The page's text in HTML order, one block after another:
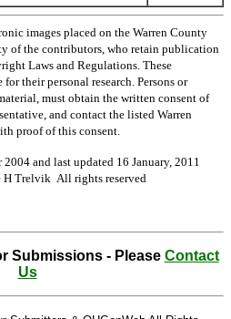
images placed on the Warren County
of the contributors, who retain publication
Laws and Regulations. These
their personal research. Persons or
must obtain the written consent of
and contact the listed Warren
proof of this consent.
2004 and last updated 16 January, 2011
H Trelvik All rights reserved
Submissions - Please Contact
Us